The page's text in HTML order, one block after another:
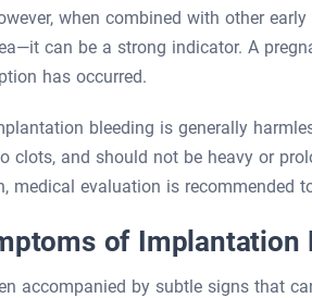
when combined with other
can be a strong indicator. A
has occurred.
bleeding is generally
clots, and should not be heavy or
medical evaluation is recommended
of Implantation
accompanied by subtle signs that